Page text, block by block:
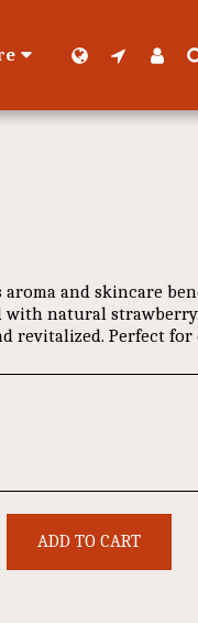
and skincare
with natural
revitalized. Perfect for
ADD TO CART